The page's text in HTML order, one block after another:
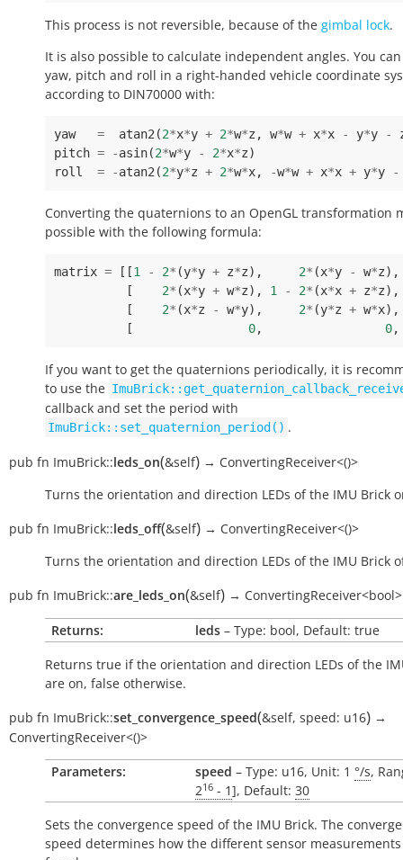
This process is not reversible, because of the gimbal lock.
It is also possible to calculate independent angles. You
yaw, pitch and roll in a right-handed vehicle coordinate
according to DIN70000 with:
yaw = atan2 (2*x*y + 2*w*z , w*w + x*x - y*y -
pitch = -asin(2*w*y - 2*x*z)
roll
= -atan2 (2*y*z + 2*w*x, -w*w + x*x + y*y -
Converting the quaternions to an OpenGL transformation
possible with the following formula:
matrix = [[1 - 2* (y*y + z*z), 2* (x*y - w*z),
[
2* (x*y + w*z), 1 - 2* (x*x + z*z),
[
2* (x*z - w*y), 2* (y*z + w*x),
[
0, 0,
If you want to get the quaternions periodically, it is
to use the
callback and set the period with
ImuBrick::set_quaternion_period() .
pub fn ImuBrick::leds_on(&self) → ConvertingReceiver<()>
Turns the orientation and direction LEDs of the IMU Brick
pub fn ImuBrick::leds_off(&self) → ConvertingReceiver<()>
Turns the orientation and direction LEDs of the IMU Brick
pub fn ImuBrick::are_leds_on(&self) → ConvertingReceiver<bool>
Returns: leds – Type: bool, Default: true
Returns true if the orientation and direction LEDs of the
are on, false otherwise.
pub fn ImuBrick::set_convergence_speed(&self, speed: u16) →
ConvertingReceiver<()>
Parameters:
speed – Type: u16, Unit: 1 °/s,
216 - 1], Default: 30
Sets the convergence speed of the IMU Brick. The
speed determines how the different sensor